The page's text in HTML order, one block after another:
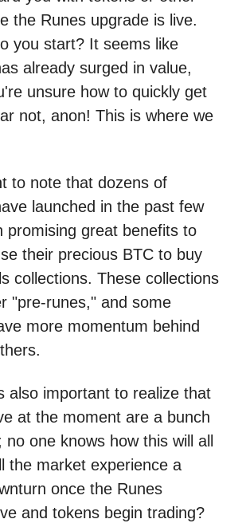
the Runes upgrade is live.
you start? It seems like
already surged in value,
unsure how to quickly get
not, anon! This is where we
to note that dozens of
launched in the past few
promising great benefits to
their precious BTC to buy
collections. These collections
"pre-runes," and some
more momentum behind
also important to realize that
at the moment are a bunch
one knows how this will all
the market experience a
once the Runes
and tokens begin trading?